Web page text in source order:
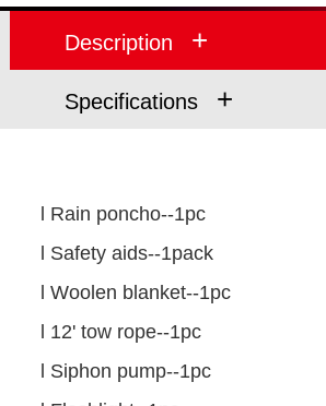
Description +
Specifications +
Rain poncho--1pc
Safety aids--1pack
Woolen blanket--1pc
12' tow rope--1pc
Siphon pump--1pc